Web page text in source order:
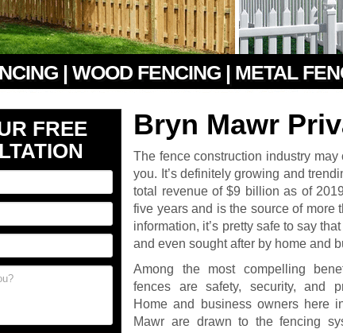
| WOOD FENCING | METAL
FREE
Bryn Mawr
The fence construction industry may
you. It’s definitely growing and
total revenue of $9 billion as of
five years and is the source of more
information, it’s pretty safe to say
and even sought after by home and
Among the most compelling
fences are safety, security, and
Home and business owners here
Mawr are drawn to the fencing